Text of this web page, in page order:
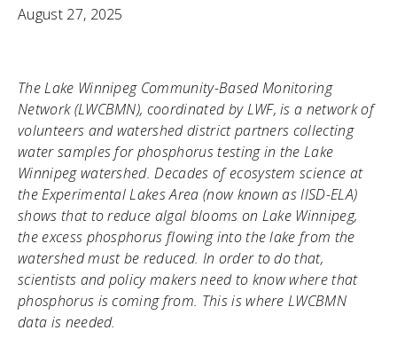
August 27, 2025
The Lake Winnipeg Community-Based Monitoring
Network (LWCBMN), coordinated by LWF, is a network of
volunteers and watershed district partners collecting
water samples for phosphorus testing in the Lake
Winnipeg watershed. Decades of ecosystem science at
the Experimental Lakes Area (now known as IISD-ELA)
shows that to reduce algal blooms on Lake Winnipeg,
the excess phosphorus flowing into the lake from the
watershed must be reduced. In order to do that,
scientists and policy makers need to know where that
phosphorus is coming from. This is where LWCBMN
data is needed.